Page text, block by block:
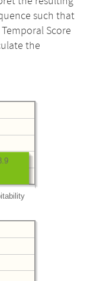
such that
Score
the